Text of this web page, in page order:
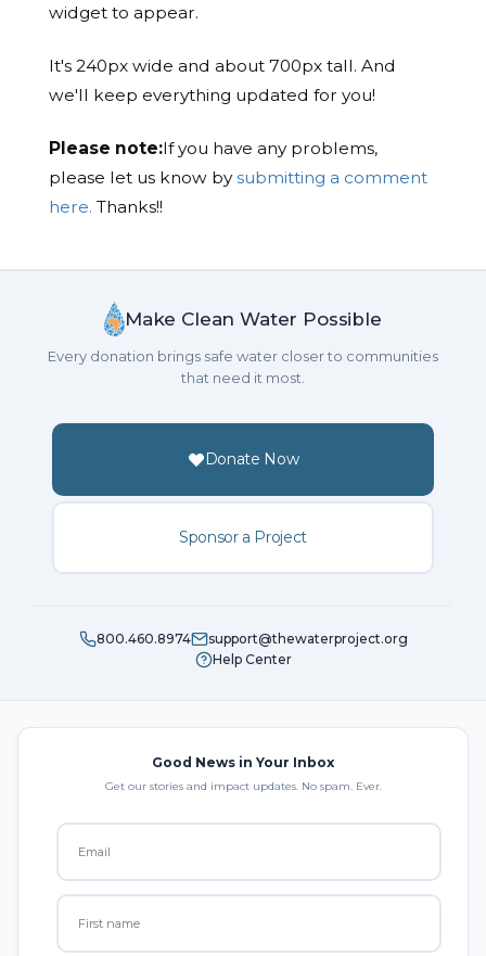
widget to appear.
It's 240px wide and about 700px tall. And
we'll keep everything updated for you!
Please note:If you have any problems,
please let us know bysubmitting a comment
here. Thanks!!
Make Clean Water Possible
Every donation brings safe water closer to communities
that need it most.
Donate Now
Sponsor a Project
800.460.8974
support@thewaterproject.org
Help Center
Good News in Your Inbox
Get our stories and impact updates. No spam. Ever.